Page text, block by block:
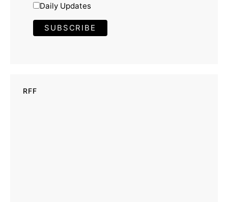
Daily Updates
RFF